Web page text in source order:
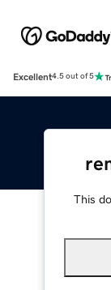
Excellent4.5 out of 5
This